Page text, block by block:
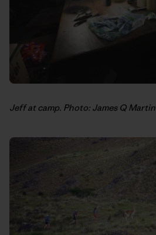
Jeff at camp. Photo: James Q Martin